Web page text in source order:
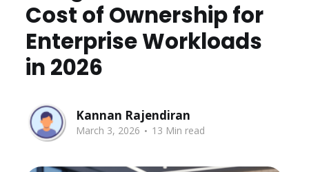
Cost of Ownership for
Enterprise Workloads
in 2026
Kannan Rajendiran
March 3, 2026 . 13 Min read